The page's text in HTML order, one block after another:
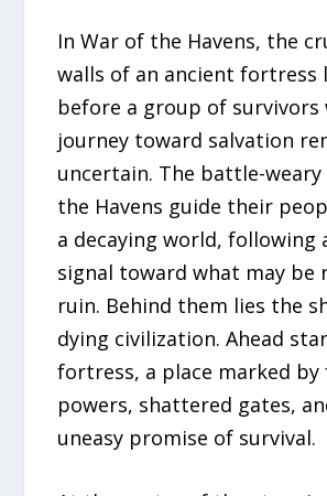
In War of the Havens, the
walls of an ancient fortress
before a group of survivors
journey toward salvation
uncertain. The battle-
the Havens guide their
a decaying world, following
signal toward what may be
ruin. Behind them lies the
dying civilization. Ahead
fortress, a place marked
powers, shattered gates,
uneasy promise of survival.